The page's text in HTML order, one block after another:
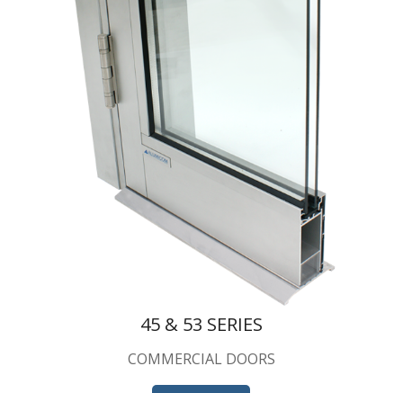
45 & 53 SERIES
COMMERCIAL DOORS